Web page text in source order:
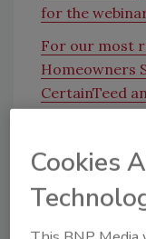
for the
For our most
Homeowners
CertainTeed
KEYWORDS:
Cookies